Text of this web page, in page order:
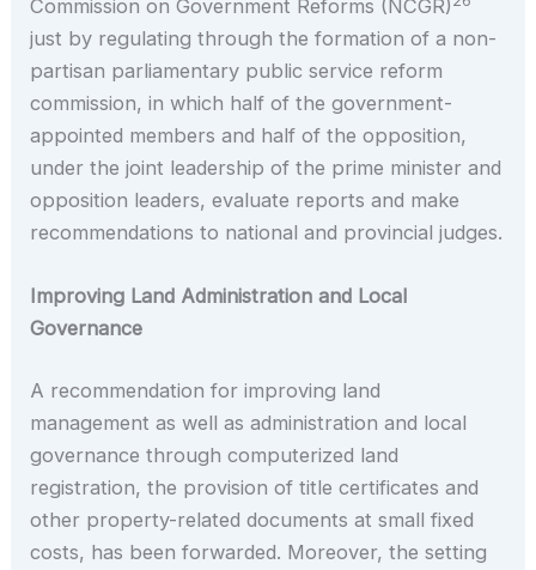
Commission on Government Reforms (NCGR)
just by regulating through the formation of a non-
partisan parliamentary public service reform
commission, in which half of the government-
appointed members and half of the opposition,
under the joint leadership of the prime minister and
opposition leaders, evaluate reports and make
recommendations to national and provincial judges.
Improving Land Administration and Local
Governance
A recommendation for improving land
management as well as administration and local
governance through computerized land
registration, the provision of title certificates and
other property-related documents at small fixed
costs, has been forwarded. Moreover, the setting